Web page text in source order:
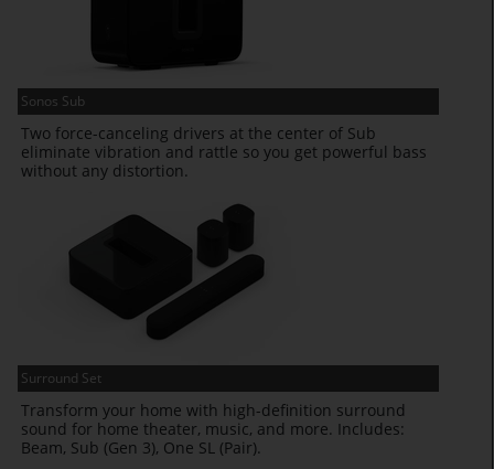
Sonos Sub
Two force-canceling drivers at the center of Sub
eliminate vibration and rattle so you get powerful bass
without any distortion.
Surround Set
Transform your home with high-definition surround
sound for home theater, music, and more. Includes:
Beam, Sub (Gen 3), One SL (Pair).